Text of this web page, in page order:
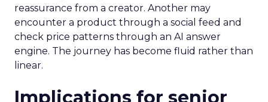
reassurance from a creator. Another may
encounter a product through a social feed and
check price patterns through an AI answer
engine. The journey has become fluid rather than
linear.
Implications for senior